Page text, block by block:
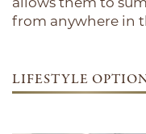
allows them to
from anywhere in
LIFESTYLE